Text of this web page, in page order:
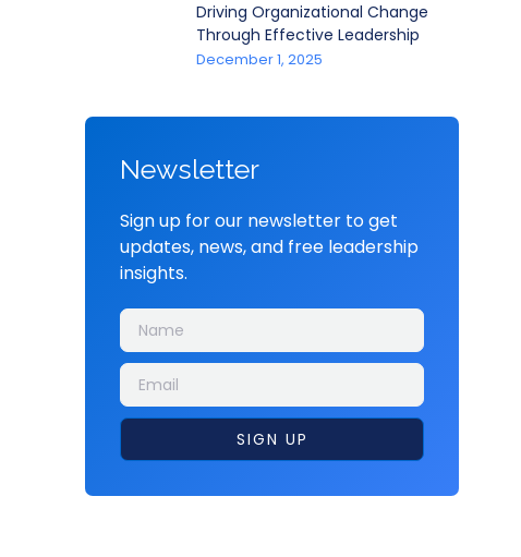
Driving Organizational Change
Through Effective Leadership
December 1, 2025
Newsletter
Sign up for our newsletter to get
updates, news, and free leadership
insights.
SIGN UP